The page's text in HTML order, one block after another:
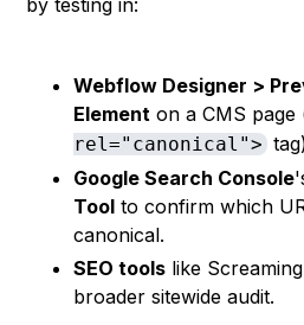
by testing in:
Webflow Designer >
Element on a CMS
rel="canonical">
Google Search Console
Tool to confirm which
canonical.
SEO tools like
broader sitewide audit.